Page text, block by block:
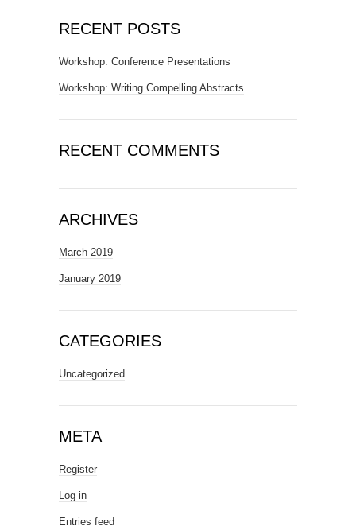
RECENT POSTS
Workshop: Conference Presentations
Workshop: Writing Compelling Abstracts
RECENT COMMENTS
ARCHIVES
March 2019
January 2019
CATEGORIES
Uncategorized
META
Register
Log in
Entries feed